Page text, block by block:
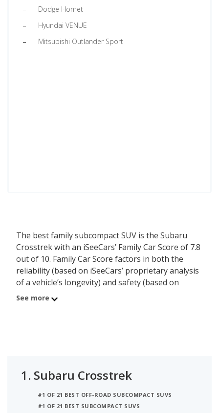
Dodge Hornet
Hyundai VENUE
Mitsubishi Outlander Sport
The best family subcompact SUV is the Subaru
Crosstrek with an iSeeCars’ Family Car Score of 7.8
out of 10. Family Car Score factors in both the
reliability (based on iSeeCars’ proprietary analysis
of a vehicle’s longevity) and safety (based on
NHTSA and IIHS ratings) of each vehicle. In
See more
1. Subaru Crosstrek
#1 OF 21 BEST OFF-ROAD SUBCOMPACT SUVS
#1 OF 21 BEST SUBCOMPACT SUVS